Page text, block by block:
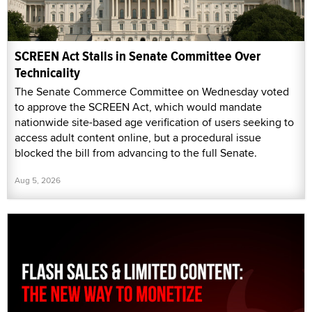
SCREEN Act Stalls in Senate Committee Over
Technicality
The Senate Commerce Committee on Wednesday voted
to approve the SCREEN Act, which would mandate
nationwide site-based age verification of users seeking to
access adult content online, but a procedural issue
blocked the bill from advancing to the full Senate.
Aug 5, 2026